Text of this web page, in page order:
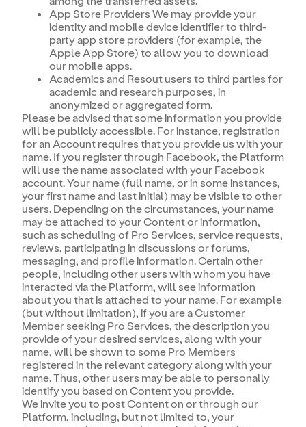
App Store Providers We may provide your
identity and mobile device identifier to third-
party app store providers (for example, the
Apple App Store) to allow you to download
our mobile apps.
Academics and Resout users to third parties for
academic and research purposes, in
anonymized or aggregated form.
Please be advised that some information you provide
will be publicly accessible. For instance, registration
for an Account requires that you provide us with your
name. If you register through Facebook, the Platform
will use the name associated with your Facebook
account. Your name (full name, or in some instances,
your first name and last initial) may be visible to other
users. Depending on the circumstances, your name
may be attached to your Content or information,
such as scheduling of Pro Services, service requests,
reviews, participating in discussions or forums,
messaging, and profile information. Certain other
people, including other users with whom you have
interacted via the Platform, will see information
about you that is attached to your name. For example
(but without limitation), if you are a Customer
Member seeking Pro Services, the description you
provide of your desired services, along with your
name, will be shown to some Pro Members
registered in the relevant category along with your
name. Thus, other users may be able to personally
identify you based on Content you provide.
We invite you to post Content on or through our
Platform, including, but not limited to, your